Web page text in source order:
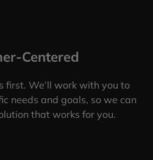
Centered
first. We’ll work with you to
needs and goals, so we can
that works for you.